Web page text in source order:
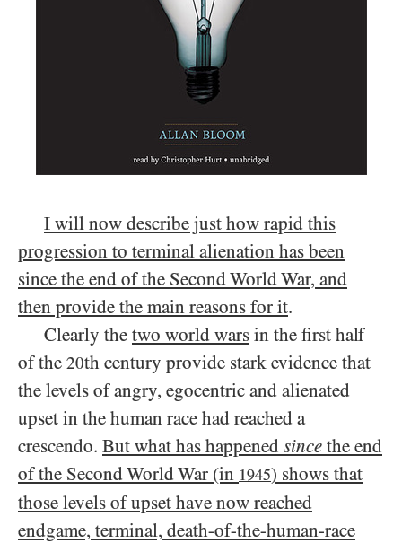
I will now describe just how rapid this
progression to terminal alienation has been
since the end of the Second World War, and
then provide the main reasons for it.
Clearly the two world wars in the first half
of the 20th century provide stark evidence that
the levels of angry, egocentric and alienated
upset in the human race had reached a
crescendo. But what has happened since the end
of the Second World War (in 1945) shows that
those levels of upset have now reached
endgame, terminal, death-of-the-human-race